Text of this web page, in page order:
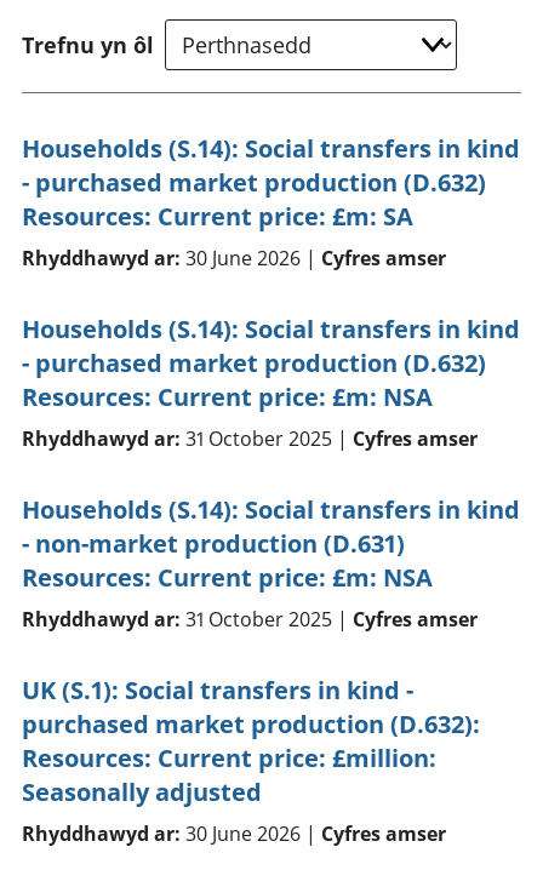
Trefnu yn ôl
Households (S.14): Social transfers in kind
- purchased market production (D.632)
Resources: Current price: £m: SA
Rhyddhawyd ar: 30 June 2026 | Cyfres amser
Households (S.14): Social transfers in kind
- purchased market production (D.632)
Resources: Current price: £m: NSA
Rhyddhawyd ar: 31 October 2025 | Cyfres amser
Households (S.14): Social transfers in kind
- non-market production (D.631)
Resources: Current price: £m: NSA
Rhyddhawyd ar: 31 October 2025 | Cyfres amser
UK (S.1): Social transfers in kind -
purchased market production (D.632):
Resources: Current price: £million:
Seasonally adjusted
Rhyddhawyd ar: 30 June 2026 | Cyfres amser